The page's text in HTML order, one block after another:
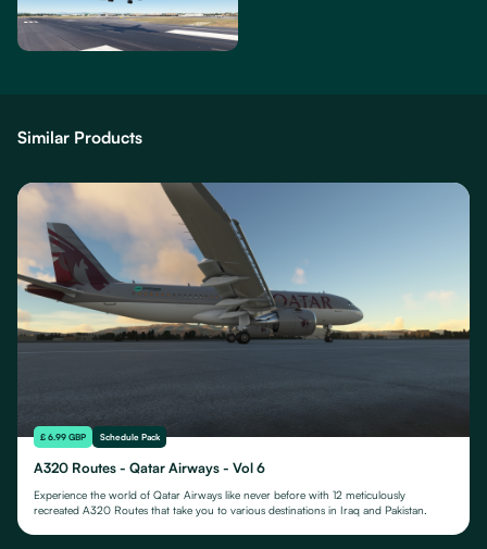
Similar Products
£ 6.99 GBP Schedule Pack
A320 Routes - Qatar Airways - Vol 6
Experience the world of Qatar Airways like never before with 12 meticulously
recreated A320 Routes that take you to various destinations in Iraq and Pakistan.